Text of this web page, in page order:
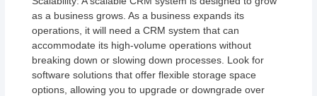
as a business grows. As a business expands its
operations, it will need a CRM system that can
accommodate its high-volume operations without
breaking down or slowing down processes. Look for
software solutions that offer flexible storage space
options, allowing you to upgrade or downgrade over